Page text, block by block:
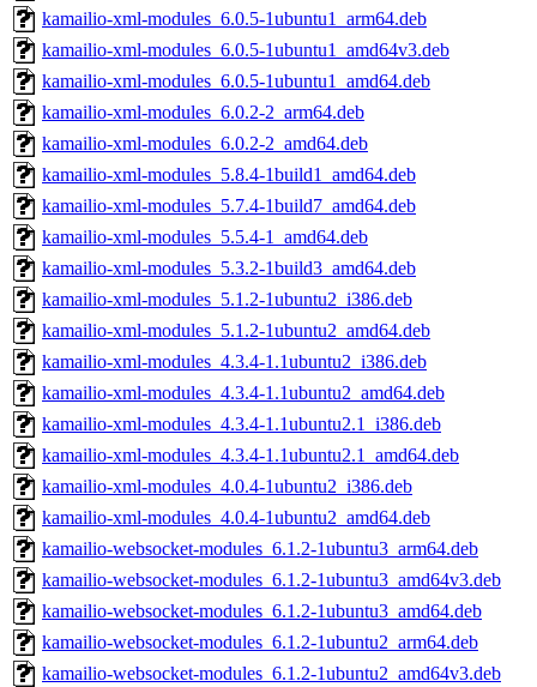
kamailio-xml-modules_6.0.5-1ubuntu1_arm64.deb
kamailio-xml-modules_6.0.5-1ubuntu1_amd64v3.deb
kamailio-xml-modules_6.0.5-1ubuntu1_amd64.deb
kamailio-xml-modules_6.0.2-2_arm64.deb
kamailio-xml-modules_6.0.2-2_amd64.deb
kamailio-xml-modules_5.8.4-1build1_amd64.deb
kamailio-xml-modules_5.7.4-1build7_amd64.deb
kamailio-xml-modules_5.5.4-1_amd64.deb
kamailio-xml-modules_5.3.2-1build3_amd64.deb
kamailio-xml-modules_5.1.2-1ubuntu2_i386.deb
kamailio-xml-modules_5.1.2-1ubuntu2_amd64.deb
kamailio-xml-modules_4.3.4-1.1ubuntu2_i386.deb
kamailio-xml-modules_4.3.4-1.1ubuntu2_amd64.deb
kamailio-xml-modules_4.3.4-1.1ubuntu2.1_i386.deb
kamailio-xml-modules_4.3.4-1.1ubuntu2.1_amd64.deb
kamailio-xml-modules_4.0.4-1ubuntu2_i386.deb
kamailio-xml-modules_4.0.4-1ubuntu2_amd64.deb
kamailio-websocket-modules_6.1.2-1ubuntu3_arm64.deb
kamailio-websocket-modules_6.1.2-1ubuntu3_amd64v3.deb
kamailio-websocket-modules_6.1.2-1ubuntu3_amd64.deb
kamailio-websocket-modules_6.1.2-1ubuntu2_arm64.deb
kamailio-websocket-modules_6.1.2-1ubuntu2_amd64v3.deb